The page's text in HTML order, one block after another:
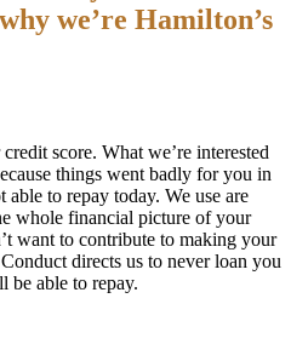
we’re Hamilton’s
score. What we’re interested
things went badly for you in
able to repay today. We use are
whole financial picture of your
want to contribute to making your
directs us to never loan you
be able to repay.